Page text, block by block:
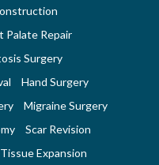
Palate Repair
Surgery
Hand Surgery
Migraine Surgery
Scar Revision
Tissue Expansion